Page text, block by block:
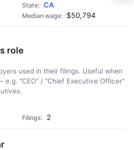
CA
$50,794
role
used in their filings. Useful when
e.g. "CEO" / "Chief Executive Officer"
.
2
🍺 3 beers $15